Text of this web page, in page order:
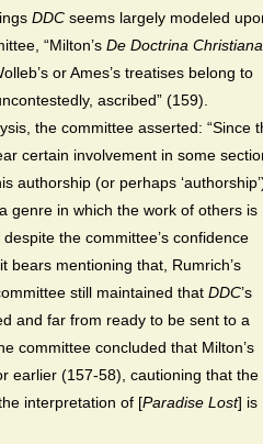
DDC seems largely modeled
“Milton’s De Doctrina Christiana
or Ames’s treatises belong to
ascribed” (159).
the committee asserted: “Since
certain involvement in some
authorship (or perhaps
genre in which the work of others is
the committee’s confidence
bears mentioning that, Rumrich’s
still maintained that DDC’s
and far from ready to be sent to a
committee concluded that Milton’s
earlier (157-58), cautioning that the
interpretation of [Paradise Lost] is